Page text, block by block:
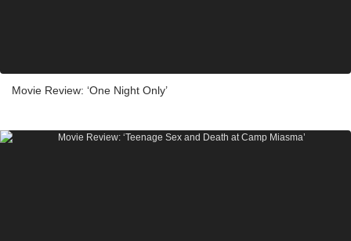
Movie Review: ‘One Night Only’